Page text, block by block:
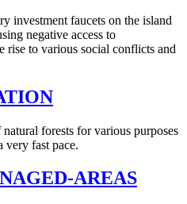
investment faucets on the island
negative access to
rise to various social conflicts and
forests for various purposes
very fast pace.
AREAS